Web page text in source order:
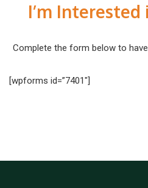
I’m Interested
Complete the form below to
[wpforms id=”7401″]